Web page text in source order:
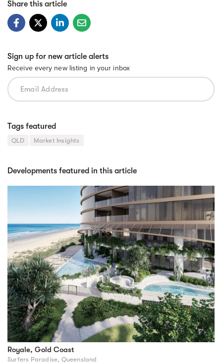
Share this article
Sign up for new article alerts
Receive every new listing in your inbox
Tags featured
QLD Market Insights
Developments featured in this article
Royale, Gold Coast
Surfers Paradise, Queensland